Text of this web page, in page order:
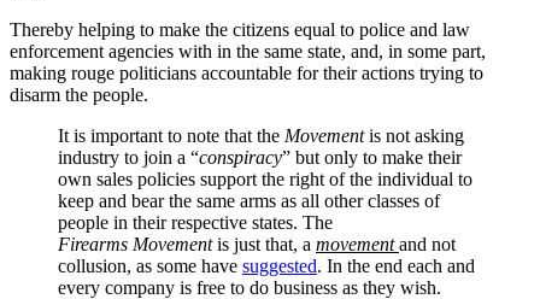
Thereby helping to make the citizens equal to police and law
enforcement agencies with in the same state, and, in some part,
making rouge politicians accountable for their actions trying to
disarm the people.
It is important to note that the Movementis not asking
industry to join a “conspiracy” but only to make their
own sales policies support the right of the individual to
keep and bear the same arms as all other classes of
people in their respective states. The
Firearms Movementis just that, a movement and not
collusion, as some have suggested. In the end each and
every company is free to do business as they wish.